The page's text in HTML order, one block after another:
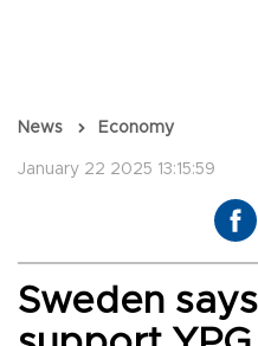
News Economy
January 22 2025 13:15:59
Sweden